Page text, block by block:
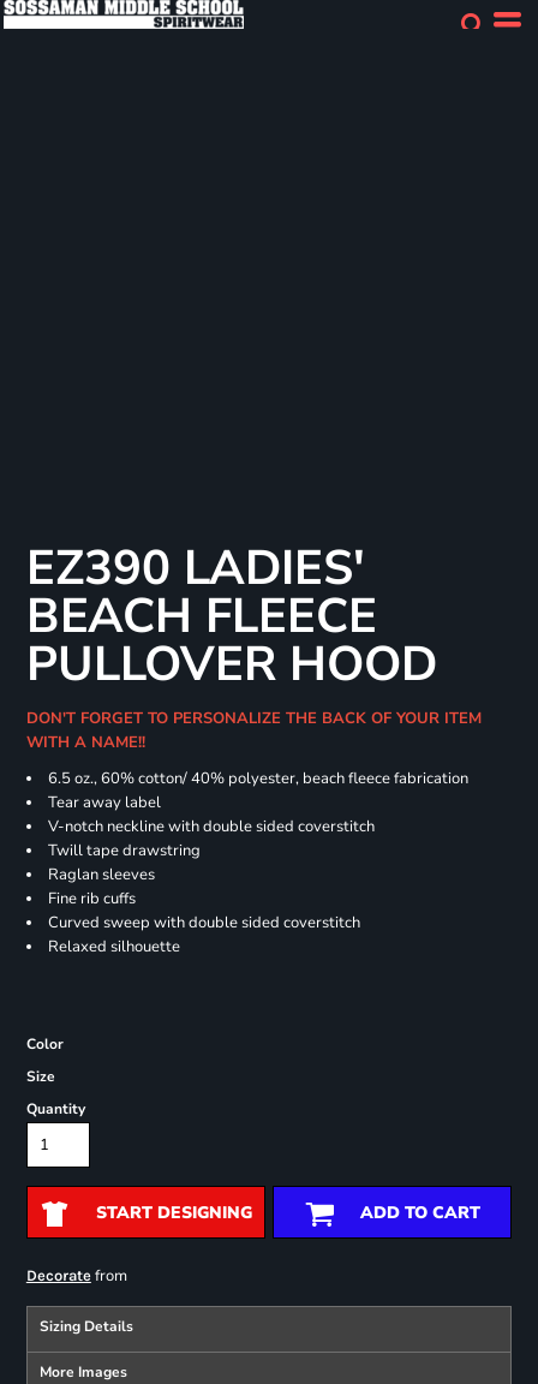
EZ390 LADIES'
BEACH FLEECE
PULLOVER HOOD
DON'T FORGET TO PERSONALIZE THE BACK OF YOUR ITEM
WITH A NAME!!
6.5 oz., 60% cotton/ 40% polyester, beach fleece fabrication
Tear away label
V-notch neckline with double sided coverstitch
Twill tape drawstring
Raglan sleeves
Fine rib cuffs
Curved sweep with double sided coverstitch
Relaxed silhouette
Color
Size
Quantity
START DESIGNING ADD TO CART
Decoratefrom
Sizing Details
More Images